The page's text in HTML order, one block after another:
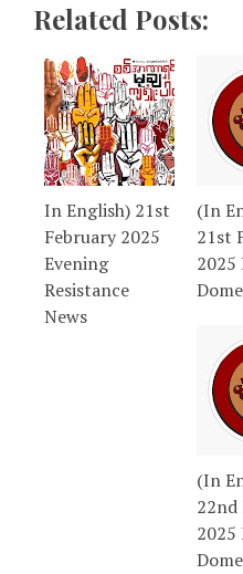
Related Posts:
In English) 21st
February 2025
Evening
Resistance
News
(In
21st
2025
(In
22nd